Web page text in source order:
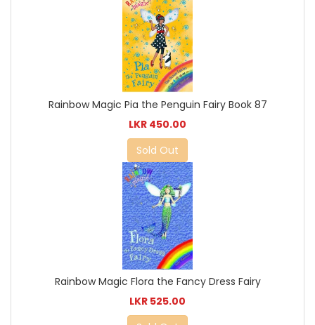
Rainbow Magic Pia the Penguin Fairy Book 87
LKR 450.00
Sold Out
Rainbow Magic Flora the Fancy Dress Fairy
LKR 525.00